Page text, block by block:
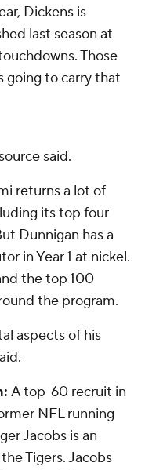
Dickens is
last season at
Those
going to carry that
said.
returns a lot of
its top four
Dunnigan has a
in Year 1 at nickel.
the top 100
the program.
aspects of his
A top-60 recruit in
NFL running
Jacobs is an
Tigers. Jacobs